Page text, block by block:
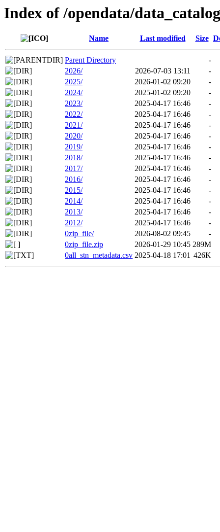
Index of /opendata/
Name Last modified Size
Parent Directory
-
2026/
2026-07-03 13:11
-
2025/
2026-01-02 09:20
-
2024/
2025-01-02 09:20
-
2023/
2025-04-17 16:46
-
2022/
2025-04-17 16:46
-
2021/
2025-04-17 16:46
-
2020/
2025-04-17 16:46
-
2019/
2025-04-17 16:46
-
2018/
2025-04-17 16:46
-
2017/
2025-04-17 16:46
-
2016/
2025-04-17 16:46
-
2015/
2025-04-17 16:46
-
2014/
2025-04-17 16:46
-
2013/
2025-04-17 16:46
-
2012/
2025-04-17 16:46
-
0zip_file/
2026-08-02 09:45
-
0zip_file.zip
2026-01-29 10:45 289M
0all_stn_metadata.csv 2025-04-18 17:01 426K